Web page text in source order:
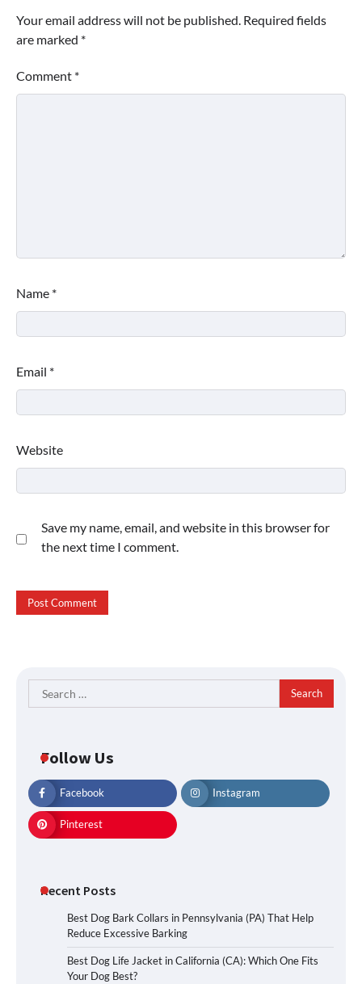
Your email address will not be published. Required fields
are marked *
Comment *
Name *
Email *
Website
Save my name, email, and website in this browser for
the next time I comment.
Search
for:
Follow Us
Facebook Instagram
Pinterest
Recent Posts
Best Dog Bark Collars in Pennsylvania (PA) That Help
Reduce Excessive Barking
Best Dog Life Jacket in California (CA): Which One Fits
Your Dog Best?